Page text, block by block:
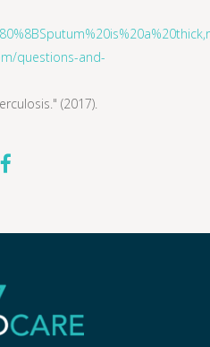
questions-and-
(2017).